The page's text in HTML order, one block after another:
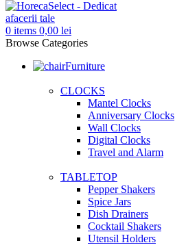
0 items 0,00 lei
Browse Categories
Furniture
CLOCKS
Mantel Clocks
Anniversary Clocks
Wall Clocks
Digital Clocks
Travel and Alarm
TABLETOP
Pepper Shakers
Spice Jars
Dish Drainers
Сocktail Shakers
Utensil Holders